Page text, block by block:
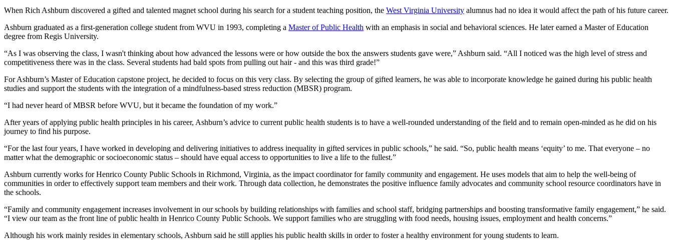
When Rich Ashburn discovered a gifted and talented magnet school during his search for a student teaching position, the West Virginia University alumnus had no idea it would affect the path of his future career.
Ashburn graduated as a first-generation college student from WVU in 1993, completing a Master of Public Health with an emphasis in social and behavioral sciences. He later earned a Master of Education
degree from Regis University.
“As I was observing the class, I wasn't thinking about how advanced the lessons were or how outside the box the answers students gave were,” Ashburn said. “All I noticed was the high level of stress and
competitiveness there was in the class. Several students had bald spots from pulling out hair - and this was third grade!”
For Ashburn’s Master of Education capstone project, he decided to focus on this very class. By selecting the group of gifted learners, he was able to incorporate knowledge he gained during his public health
studies and support the students with the integration of a mindfulness-based stress reduction (MBSR) program.
“I had never heard of MBSR before WVU, but it became the foundation of my work.”
After years of applying public health principles in his career, Ashburn’s advice to current public health students is to have a well-rounded understanding of the field and to remain open-minded as he did on his
journey to find his purpose.
“For the last four years, I have worked in developing and delivering initiatives to address inequality in gifted services in public schools,” he said. “So, public health means ‘equity’ to me. That everyone – no
matter what the demographic or socioeconomic status – should have equal access to opportunities to live a life to the fullest.”
Ashburn currently works for Henrico County Public Schools in Richmond, Virginia, as the impact coordinator for family community and engagement. He uses models that aim to help the well-being of
communities in order to effectively support team members and their work. Through data collection, he demonstrates the positive influence family advocates and community school resource coordinators have in
the schools.
“Family and community engagement increases involvement in our schools by building relationships with families and school staff, bridging partnerships and boosting transformative family engagement,” he said.
“I view our team as the front line of public health in Henrico County Public Schools. We support families who are struggling with food needs, housing issues, employment and health concerns.”
Although his work mainly resides in elementary schools, Ashburn said he still applies his public health skills in order to foster a healthy environment for young students to learn.